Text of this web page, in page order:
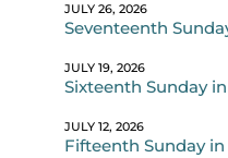
JULY 26, 2026
Seventeenth
JULY 19, 2026
Sixteenth Sunday
JULY 12, 2026
Fifteenth Sunday